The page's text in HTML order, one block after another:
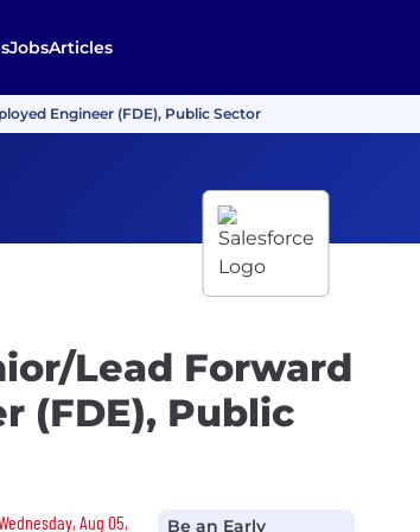
JobsArticles
Engineer (FDE), Public Sector
Lead Forward
(FDE), Public
Aug 05,
Be an Early